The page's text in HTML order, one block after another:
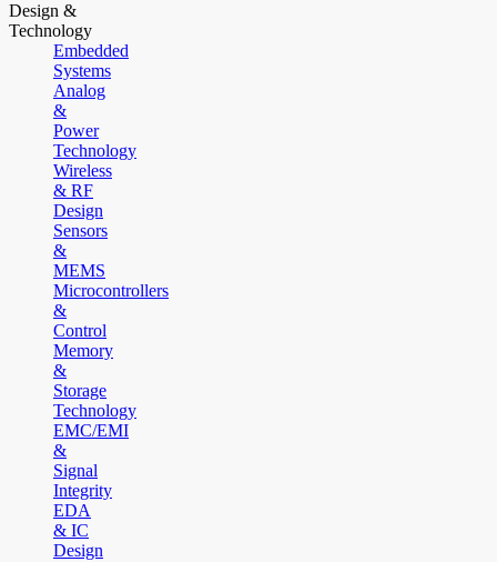
Design &
Technology
Embedded
Systems
Analog
&
Power
Technology
Wireless
& RF
Design
Sensors
&
MEMS
Microcontrollers
&
Control
Memory
&
Storage
Technology
EMC/EMI
&
Signal
Integrity
EDA
& IC
Design